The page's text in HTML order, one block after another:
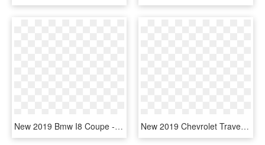
New 2019 Bmw I8 Coupe - 2019 Bmw I8 Side View, HD Png Download New 2019 Chevrolet Traverse Lt Leather - 2019 Mitsubishi Outlander Sport, HD Png Download